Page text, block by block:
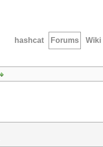
hashcat Forums Wiki